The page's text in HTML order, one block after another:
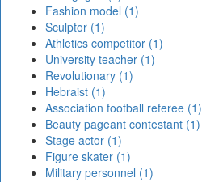
Fashion model (1)
Sculptor (1)
Athletics competitor (1)
University teacher (1)
Revolutionary (1)
Hebraist (1)
Association football referee (1)
Beauty pageant contestant (1)
Stage actor (1)
Figure skater (1)
Military personnel (1)